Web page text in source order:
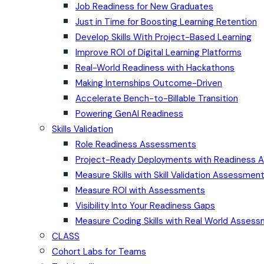
Job Readiness for New Graduates
Just in Time for Boosting Learning Retention
Develop Skills With Project-Based Learning
Improve ROI of Digital Learning Platforms
Real-World Readiness with Hackathons
Making Internships Outcome-Driven
Accelerate Bench-to-Billable Transition
Powering GenAI Readiness
Skills Validation
Role Readiness Assessments
Project-Ready Deployments with Readiness
Measure Skills with Skill Validation
Measure ROI with Assessments
Visibility Into Your Readiness Gaps
Measure Coding Skills with Real World
CLASS
Cohort Labs for Teams